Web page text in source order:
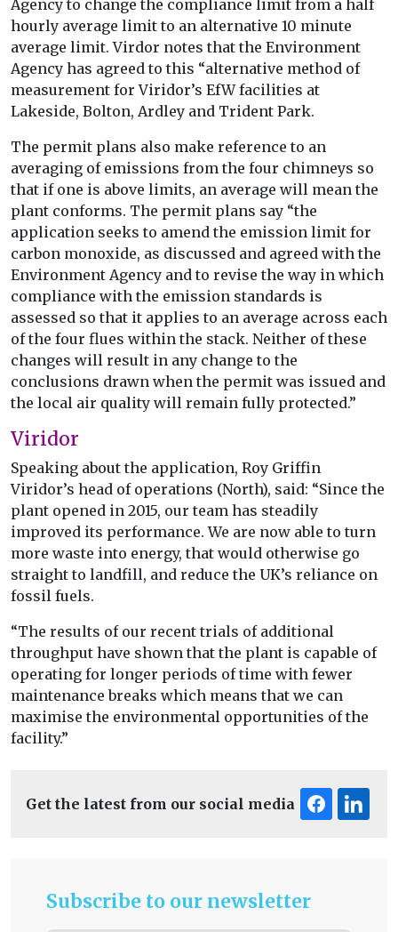
Agency to change the compliance limit from a half
hourly average limit to an alternative 10 minute
average limit. Virdor notes that the Environment
Agency has agreed to this “alternative method of
measurement for Viridor’s EfW facilities at
Lakeside, Bolton, Ardley and Trident Park.
The permit plans also make reference to an
averaging of emissions from the four chimneys so
that if one is above limits, an average will mean the
plant conforms. The permit plans say “the
application seeks to amend the emission limit for
carbon monoxide, as discussed and agreed with the
Environment Agency and to revise the way in which
compliance with the emission standards is
assessed so that it applies to an average across each
of the four flues within the stack. Neither of these
changes will result in any change to the
conclusions drawn when the permit was issued and
the local air quality will remain fully protected.”
Viridor
Speaking about the application, Roy Griffin
Viridor’s head of operations (North), said: “Since the
plant opened in 2015, our team has steadily
improved its performance. We are now able to turn
more waste into energy, that would otherwise go
straight to landfill, and reduce the UK’s reliance on
fossil fuels.
“The results of our recent trials of additional
throughput have shown that the plant is capable of
operating for longer periods of time with fewer
maintenance breaks which means that we can
maximise the environmental opportunities of the
facility.”
Get the latest from our social media
Subscribe to our newsletter